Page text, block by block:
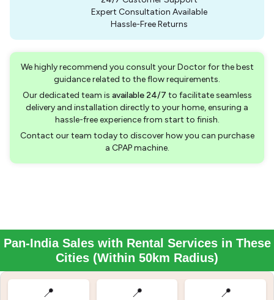
Expert Consultation Available
Hassle-Free Returns
We highly recommend you consult your Doctor for the best
guidance related to the flow requirements.
Our dedicated team is available 24/7 to facilitate seamless
delivery and installation directly to your home, ensuring a
hassle-free experience from start to finish.
Contact our team today to discover how you can purchase
a CPAP machine.
Pan-India Sales with Rental Services in These
Cities (Within 50km Radius)
📍 📍 📍